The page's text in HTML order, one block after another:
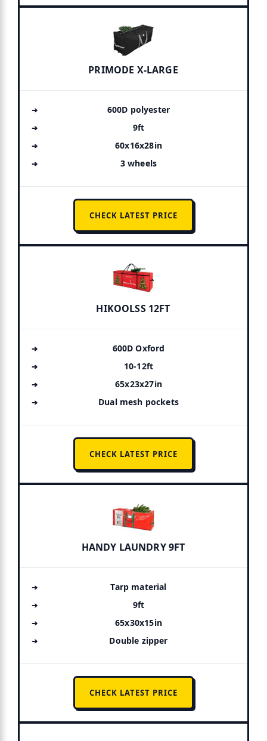
PRIMODE X-LARGE
600D polyester
9ft
60x16x28in
3 wheels
CHECK LATEST PRICE
HIKOOLSS 12FT
600D Oxford
10-12ft
65x23x27in
Dual mesh pockets
CHECK LATEST PRICE
HANDY LAUNDRY 9FT
Tarp material
9ft
65x30x15in
Double zipper
CHECK LATEST PRICE